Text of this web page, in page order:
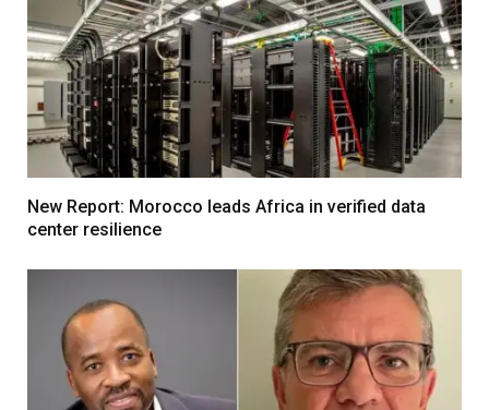
New Report: Morocco leads Africa in verified data
center resilience